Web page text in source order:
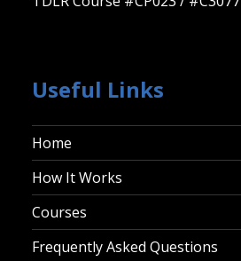
Useful Links
Home
How It Works
Courses
Frequently Asked Questions